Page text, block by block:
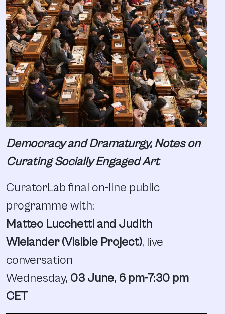
Democracy and Dramaturgy, Notes on
Curating Socially Engaged Art
CuratorLab final on-line public
programme with:
Matteo Lucchetti and Judith
Wielander (Visible Project), live
conversation
Wednesday, 03 June, 6 pm-7:30 pm
CET